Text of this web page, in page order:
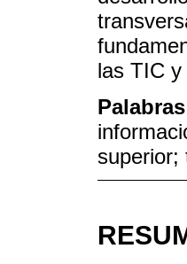
las TIC
superior;